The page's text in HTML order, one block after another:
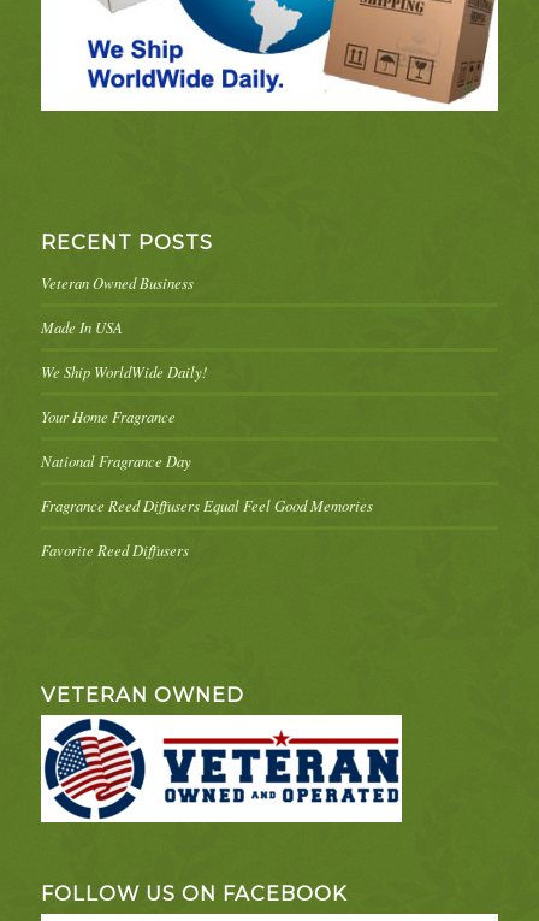
RECENT POSTS
Veteran Owned Business
Made In USA
We Ship WorldWide Daily!
Your Home Fragrance
National Fragrance Day
Fragrance Reed Diffusers Equal Feel Good Memories
Favorite Reed Diffusers
VETERAN OWNED
FOLLOW US ON FACEBOOK